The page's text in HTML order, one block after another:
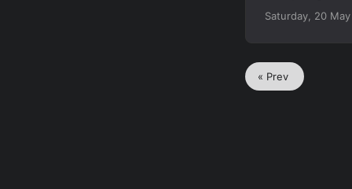
Saturday, 20
« Prev